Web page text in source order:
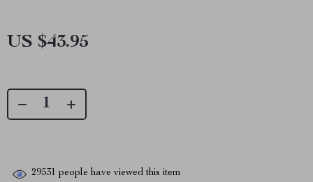
US $43.95
29531 people have viewed this item